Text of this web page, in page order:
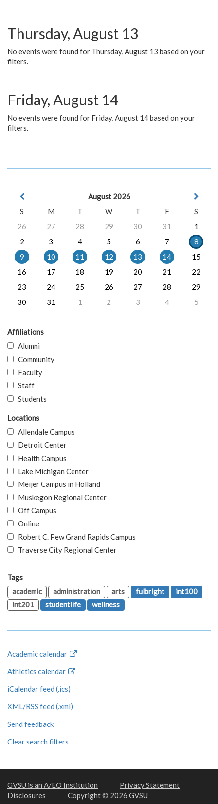
Thursday, August 13
No events were found for Thursday, August 13 based on your
filters.
Friday, August 14
No events were found for Friday, August 14 based on your
filters.
August 2026
S
M T W T F
S
26
27 28 29 30 31
1
2
3 4 5 6 7
8
9
10 11 12 13 14
15
16
17 18 19 20 21
22
23
24 25 26 27 28
29
30
31 1 2 3 4 5
Affiliations
Alumni
Community
Faculty
Staff
Students
Locations
Allendale Campus
Detroit Center
Health Campus
Lake Michigan Center
Meijer Campus in Holland
Muskegon Regional Center
Off Campus
Online
Robert C. Pew Grand Rapids Campus
Traverse City Regional Center
Tags
academic
administration arts fulbright
int100
int201
studentlife wellness
Academic calendar
Athletics calendar
iCalendar feed (.ics)
XML/RSS feed (.xml)
Send feedback
Clear search filters
GVSU is an A/EO Institution
Privacy Statement
Disclosures
Copyright © 2026 GVSU